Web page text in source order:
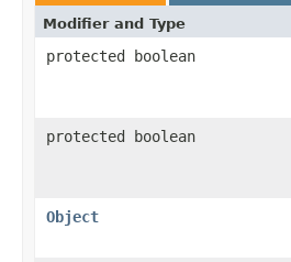
Modifier and Type
protected boolean
protected boolean
Object